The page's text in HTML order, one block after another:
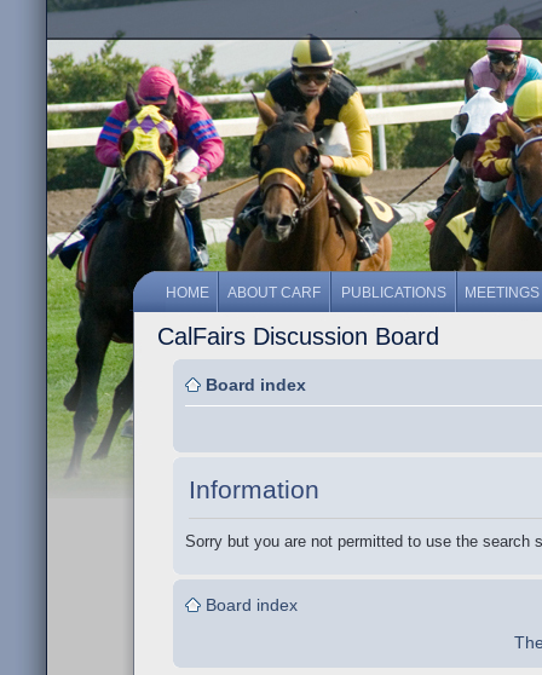
HOME ABOUT CARF PUBLICATIONS MEETINGS
CalFairs Discussion Board
Board index
Information
Sorry but you are not permitted to use the search
Board index